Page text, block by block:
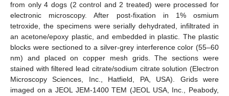
from only 4 dogs (2 control and 2 treated) were processed for
electronic microscopy. After post-fixation in 1% osmium
tetroxide, the specimens were serially dehydrated, infiltrated in
an acetone/epoxy plastic, and embedded in plastic. The plastic
blocks were sectioned to a silver-grey interference color (55–60
nm) and placed on copper mesh grids. The sections were
stained with filtered lead citrate/sodium citrate solution (Electron
Microscopy Sciences, Inc., Hatfield, PA, USA). Grids were
imaged on a JEOL JEM-1400 TEM (JEOL USA, Inc., Peabody,